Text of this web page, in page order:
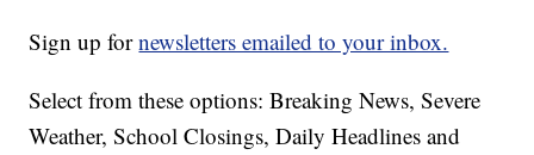
Sign up fornewsletters emailed to your inbox.
Select from these options: Breaking News, Severe
Weather, School Closings, Daily Headlines and